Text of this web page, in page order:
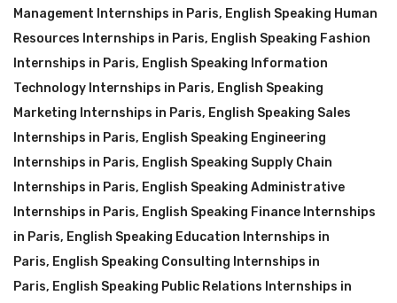
Management Internships in Paris, English Speaking Human
Resources Internships in Paris, English Speaking Fashion
Internships in Paris, English Speaking Information
Technology Internships in Paris, English Speaking
Marketing Internships in Paris, English Speaking Sales
Internships in Paris, English Speaking Engineering
Internships in Paris, English Speaking Supply Chain
Internships in Paris, English Speaking Administrative
Internships in Paris, English Speaking Finance Internships
in Paris, English Speaking Education Internships in
Paris, English Speaking Consulting Internships in
Paris, English Speaking Public Relations Internships in